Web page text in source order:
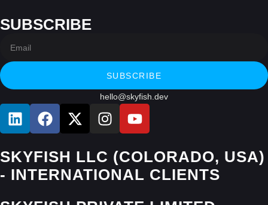
SUBSCRIBE
SUBSCRIBE
hello@skyfish.dev
SKYFISH LLC (COLORADO, USA)
- INTERNATIONAL CLIENTS